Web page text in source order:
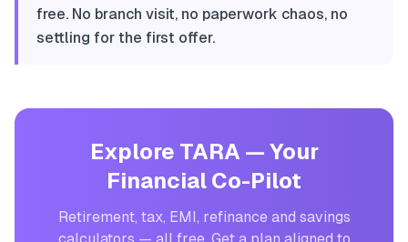
free. No branch visit, no paperwork chaos, no
settling for the first offer.
Explore TARA — Your
Financial Co-Pilot
Retirement, tax, EMI, refinance and savings
calculators — all free. Get a plan aligned to